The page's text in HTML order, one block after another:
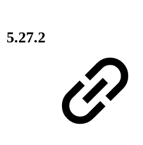
5.27.2